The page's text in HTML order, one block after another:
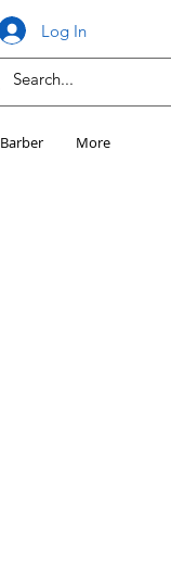
Log In
Barber More